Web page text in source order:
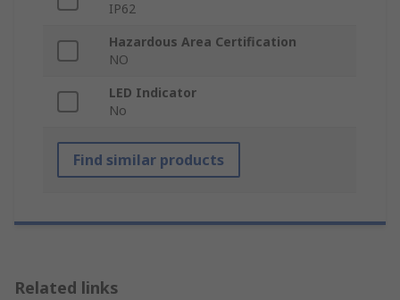
IP62
Hazardous Area Certification
NO
LED Indicator
No
Find similar products
Related links